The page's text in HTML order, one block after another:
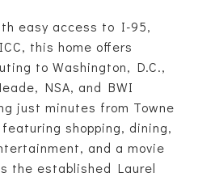
easy access to I-95,
this home offers
to Washington, D.C.,
NSA, and BWI
just minutes from Towne
shopping, dining,
and a movie
the established Laurel